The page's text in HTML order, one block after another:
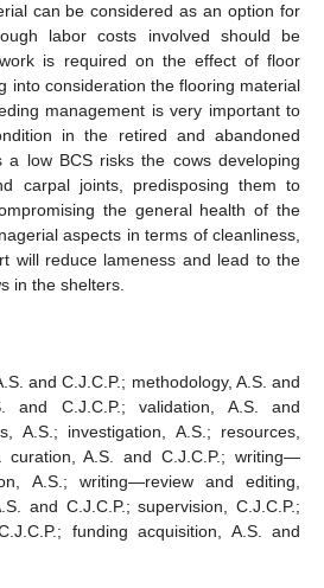
can be considered as an option for
labor costs involved should be
is required on the effect of floor
into consideration the flooring material
management is very important to
in the retired and abandoned
low BCS risks the cows developing
carpal joints, predisposing them to
the general health of the
aspects in terms of cleanliness,
will reduce lameness and lead to the
in the shelters.
and C.J.C.P.; methodology, A.S. and
and C.J.C.P.; validation, A.S. and
A.S.; investigation, A.S.; resources,
curation, A.S. and C.J.C.P.; writing—
A.S.; writing—review and editing,
and C.J.C.P.; supervision, C.J.C.P.;
funding acquisition, A.S. and